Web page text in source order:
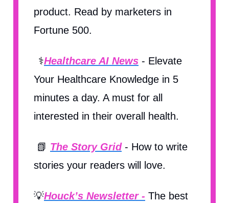
product. Read by marketers in
Fortune 500.
⚕️Healthcare AI News - Elevate
Your Healthcare Knowledge in 5
minutes a day. A must for all
interested in their overall health.
📗 The Story Grid- How to write
stories your readers will love.
💡Houck’s Newsletter - The best